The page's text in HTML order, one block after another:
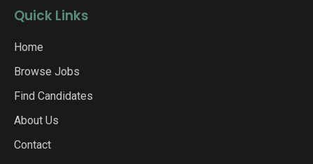
Quick Links
Home
Browse Jobs
Find Candidates
About Us
Contact